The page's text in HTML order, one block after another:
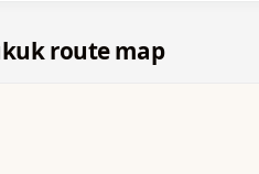
route map